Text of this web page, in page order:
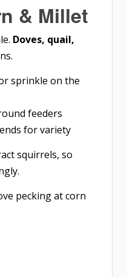
& Millet
Doves, quail,
sprinkle on the
feeders
for variety
squirrels, so
pecking at corn